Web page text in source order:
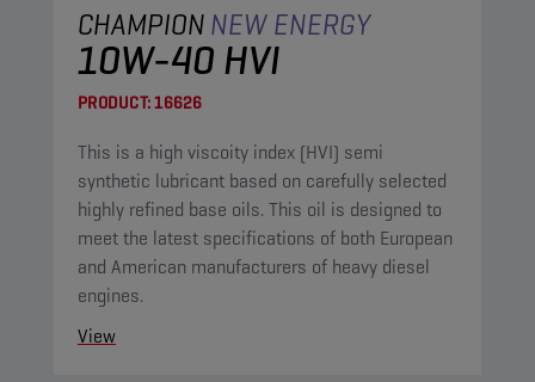
CHAMPIONNEW ENERGY
10W-40 HVI
PRODUCT:16626
This is a high viscoity index (HVI) semi
synthetic lubricant based on carefully selected
highly refined base oils. This oil is designed to
meet the latest specifications of both European
and American manufacturers of heavy diesel
engines.
View